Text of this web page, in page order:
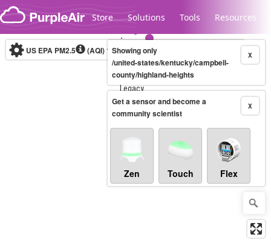
Skip to content
Store Solutions Tools Resources
Legacy...
US EPA PM2.5 (AQI)10-minute X
Showing only
/united-states/kentucky/campbell-
county/highland-heights
X
Get a sensor and become a
community scientist
Zen Touch Flex